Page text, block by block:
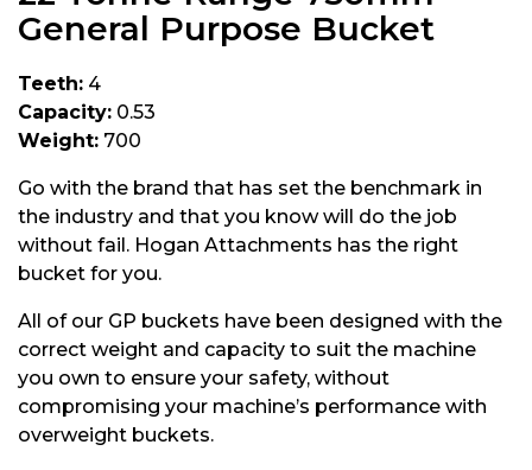
General Purpose Bucket
Teeth: 4
Capacity: 0.53
Weight: 700
Go with the brand that has set the benchmark in
the industry and that you know will do the job
without fail. Hogan Attachments has the right
bucket for you.
All of our GP buckets have been designed with the
correct weight and capacity to suit the machine
you own to ensure your safety, without
compromising your machine’s performance with
overweight buckets.